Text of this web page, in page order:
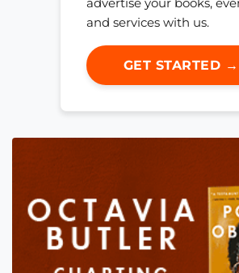
advertise your books,
and services with us.
GET STARTED →